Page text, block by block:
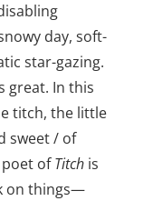
day, soft-
star-gazing.
great. In this
titch, the little
sweet / of
poet ofTitch is
on things—